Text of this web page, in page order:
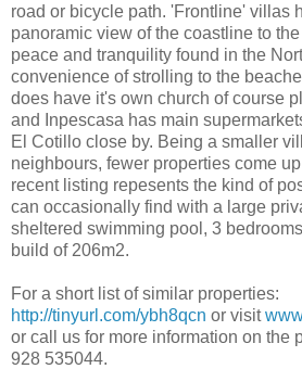
road or bicycle path. 'Frontline' villas
panoramic view of the coastline to
peace and tranquility found in the
convenience of strolling to the
does have it's own church of course
and Inpescasa has main
El Cotillo close by. Being a smaller
neighbours, fewer properties come
recent listing repesents the kind of
can occasionally find with a large
sheltered swimming pool, 3
build of 206m2.
For a short list of similar properties:
http://tinyurl.com/ybh8qcn or visit
or call us for more information on the
928 535044.